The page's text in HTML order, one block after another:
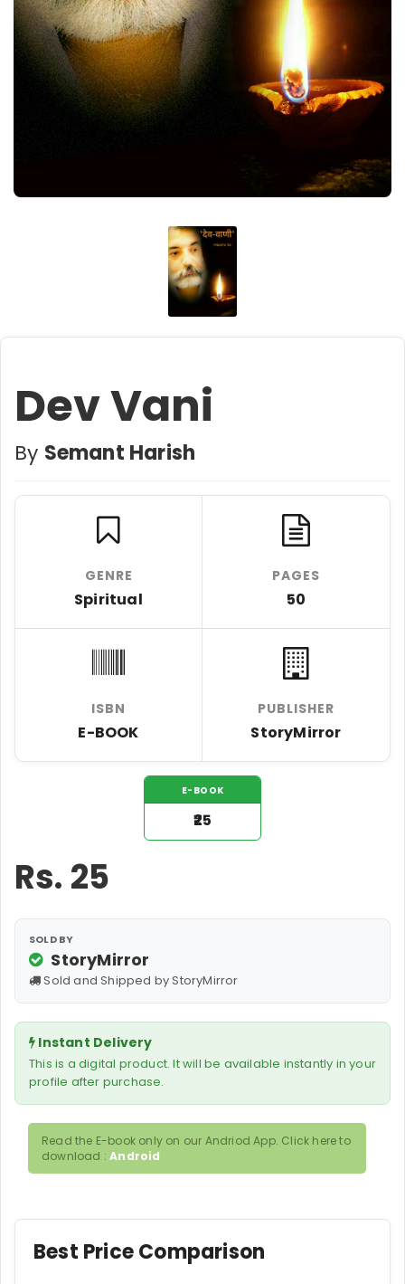
Dev Vani
By Semant Harish
GENRE
Spiritual
PAGES
50
ISBN
E-BOOK
PUBLISHER
StoryMirror
E-BOOK
₹25
Rs. 25
SOLD BY
StoryMirror
Sold and Shipped by StoryMirror
Instant Delivery
This is a digital product. It will be available instantly in your
profile after purchase.
Read the E-book only on our Andriod App. Click here to
download :Android
Best Price Comparison